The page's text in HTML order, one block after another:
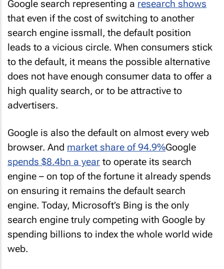
Google search representing a research shows
that even if the cost of switching to another
search engine issmall, the default position
leads to a vicious circle. When consumers stick
to the default, it means the possible alternative
does not have enough consumer data to offer a
high quality search, or to be attractive to
advertisers.
Google is also the default on almost every web
browser. And market share of 94.9%Google
spends $8.4bn a year to operate its search
engine – on top of the fortune it already spends
on ensuring it remains the default search
engine. Today, Microsoft’s Bing is the only
search engine truly competing with Google by
spending billions to index the whole world wide
web.